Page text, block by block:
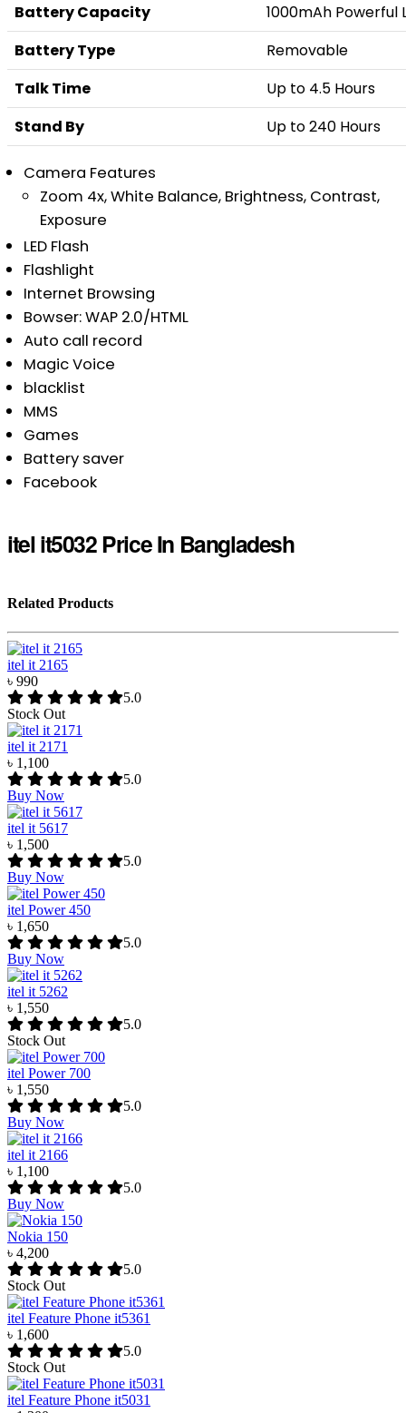
Battery Capacity
1000mAh Powerful
Battery Type
Removable
Talk Time
Up to 4.5 Hours
Stand By
Up to 240 Hours
Camera Features
Zoom 4x, White Balance, Brightness, Contrast,
Exposure
LED Flash
Flashlight
Internet Browsing
Bowser: WAP 2.0/HTML
Auto call record
Magic Voice
blacklist
MMS
Games
Battery saver
Facebook
itel it5032 Price In Bangladesh
Related Products
itel it 2165
৳ 990
5.0
Stock Out
itel it 2171
৳ 1,100
5.0
Buy Now
itel it 5617
৳ 1,500
5.0
Buy Now
itel Power 450
৳ 1,650
5.0
Buy Now
itel it 5262
৳ 1,550
5.0
Stock Out
itel Power 700
৳ 1,550
5.0
Buy Now
itel it 2166
৳ 1,100
5.0
Buy Now
Nokia 150
৳ 4,200
5.0
Stock Out
itel Feature Phone it5361
৳ 1,600
5.0
Stock Out
itel Feature Phone it5031